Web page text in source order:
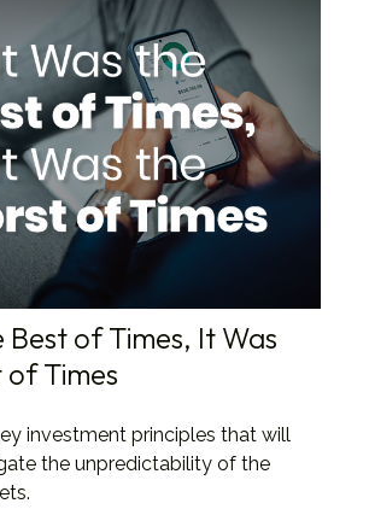
Best of Times, It Was
Times
investment principles that will
the unpredictability of the